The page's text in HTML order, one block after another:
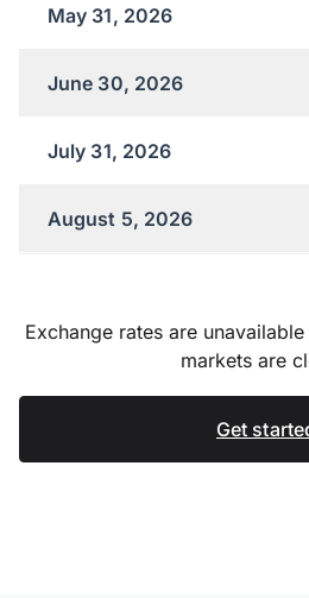
May 31, 2026
June 30, 2026
July 31, 2026
August 5, 2026
Exchange rates are
markets are
Get